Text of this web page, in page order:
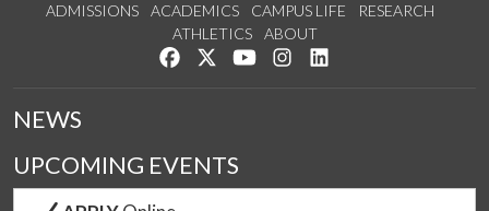
ADMISSIONS ACADEMICS CAMPUS LIFE
RESEARCH
ATHLETICS
ABOUT
Like us on Facebook
Follow us on Twitter
Watch us on YouTube
See us on Instagram
NEWS
UPCOMING EVENTS